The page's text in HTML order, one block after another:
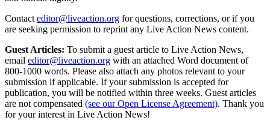
Contact editor@liveaction.org for questions, corrections, or if you
are seeking permission to reprint any Live Action News content.
Guest Articles: To submit a guest article to Live Action News,
email editor@liveaction.org with an attached Word document of
800-1000 words. Please also attach any photos relevant to your
submission if applicable. If your submission is accepted for
publication, you will be notified within three weeks. Guest articles
are not compensated (see our Open License Agreement). Thank you
for your interest in Live Action News!